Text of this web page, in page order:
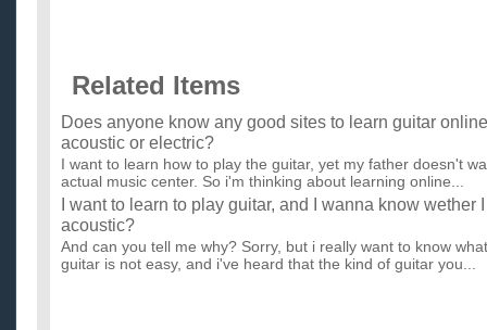
Related Items
Does anyone know any good sites to learn guitar
acoustic or electric?
I want to learn how to play the guitar, yet my father doesn't
actual music center. So i'm thinking about learning online...
I want to learn to play guitar, and I wanna know wether
acoustic?
And can you tell me why? Sorry, but i really want to know
guitar is not easy, and i've heard that the kind of guitar you...